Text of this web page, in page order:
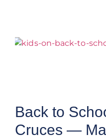
Back to
Cruces —